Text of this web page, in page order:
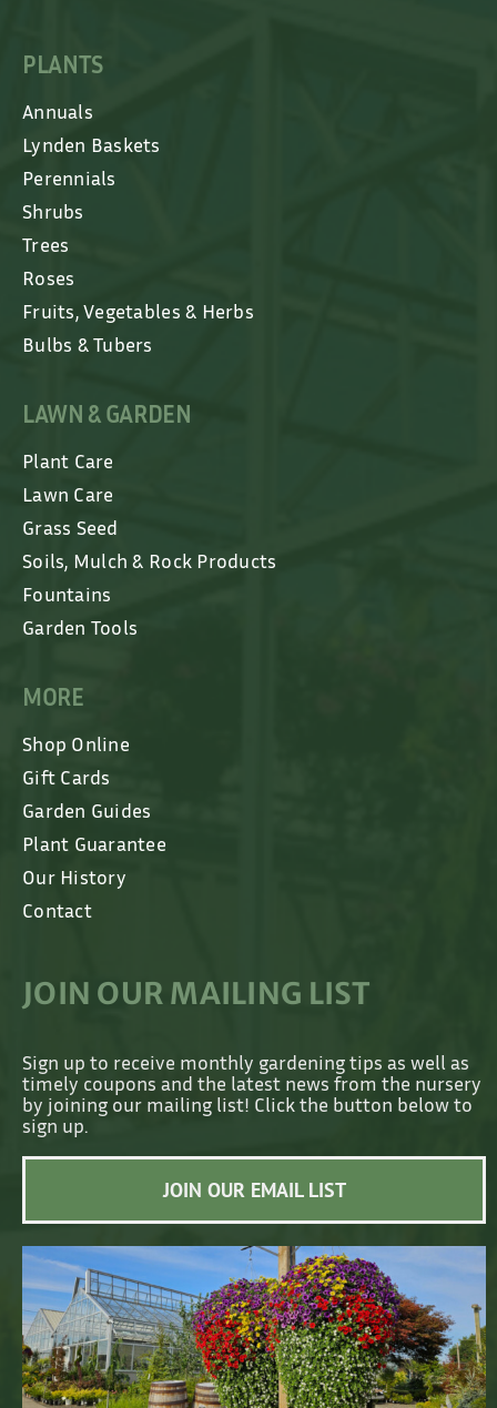
PLANTS
Annuals
Lynden Baskets
Perennials
Shrubs
Trees
Roses
Fruits, Vegetables & Herbs
Bulbs & Tubers
LAWN & GARDEN
Plant Care
Lawn Care
Grass Seed
Soils, Mulch & Rock Products
Fountains
Garden Tools
MORE
Shop Online
Gift Cards
Garden Guides
Plant Guarantee
Our History
Contact
JOIN OUR MAILING LIST
Sign up to receive monthly gardening tips as well as
timely coupons and the latest news from the nursery
by joining our mailing list! Click the button below to
sign up.
JOIN OUR EMAIL LIST